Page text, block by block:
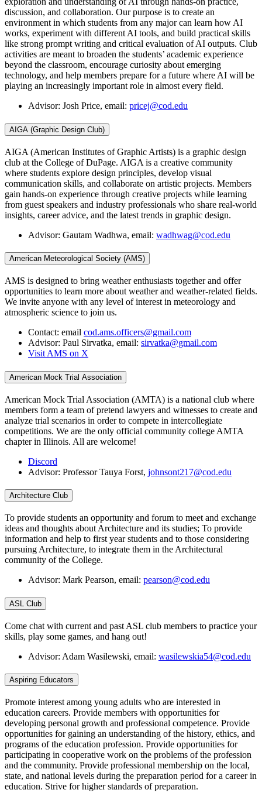
discussion, and collaboration. Our purpose is to create an
environment in which students from any major can learn how AI
works, experiment with different AI tools, and build practical skills
like strong prompt writing and critical evaluation of AI outputs. Club
activities are meant to broaden the students’ academic experience
beyond the classroom, encourage curiosity about emerging
technology, and help members prepare for a future where AI will be
playing an increasingly important role in almost every field.
Advisor: Josh Price, email: pricej@cod.edu
AIGA (Graphic Design Club)
AIGA (American Institutes of Graphic Artists) is a graphic design
club at the College of DuPage. AIGA is a creative community
where students explore design principles, develop visual
communication skills, and collaborate on artistic projects. Members
gain hands-on experience through creative projects while learning
from guest speakers and industry professionals who share real-world
insights, career advice, and the latest trends in graphic design.
Advisor: Gautam Wadhwa, email: wadhwag@cod.edu
American Meteorological Society (AMS)
AMS is designed to bring weather enthusiasts together and offer
opportunities to learn more about weather and weather-related fields.
We invite anyone with any level of interest in meteorology and
atmospheric science to join us.
Contact: email cod.ams.officers@gmail.com
Advisor: Paul Sirvatka, email: sirvatka@gmail.com
Visit AMS on X
American Mock Trial Association
American Mock Trial Association (AMTA) is a national club where
members form a team of pretend lawyers and witnesses to create and
analyze trial scenarios in order to compete in intercollegiate
competitions. We are the only official community college AMTA
chapter in Illinois. All are welcome!
Discord
Advisor: Professor Tauya Forst, johnsont217@cod.edu
Architecture Club
To provide students an opportunity and forum to meet and exchange
ideas and thoughts about Architecture and its studies; To provide
information and help to first year students and to those considering
pursuing Architecture, to integrate them in the Architectural
community of the College.
Advisor: Mark Pearson, email: pearson@cod.edu
ASL Club
Come chat with current and past ASL club members to practice your
skills, play some games, and hang out!
Advisor: Adam Wasilewski, email: wasilewskia54@cod.edu
Aspiring Educators
Promote interest among young adults who are interested in
education careers. Provide members with opportunities for
developing personal growth and professional competence. Provide
opportunities for gaining an understanding of the history, ethics, and
programs of the education profession. Provide opportunities for
participating in cooperative work on the problems of the profession
and the community. Provide professional membership on the local,
state, and national levels during the preparation period for a career in
education. Strive for higher standards of preparation.